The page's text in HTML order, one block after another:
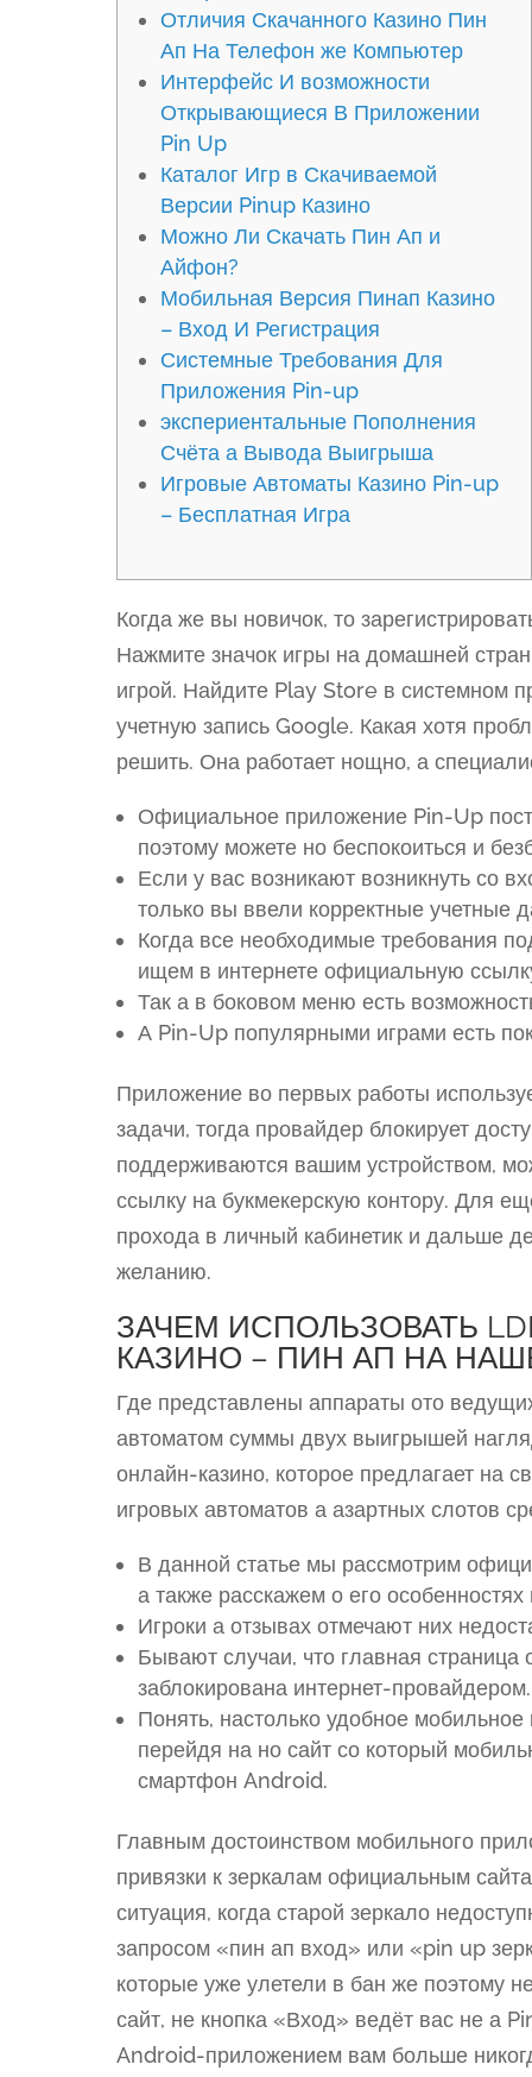
Отличия Скачанного Казино Пин
Ап На Телефон же Компьютер
Интерфейс И возможности
Открывающиеся В Приложении
Pin Up
Каталог Игр в Скачиваемой
Версии Pinup Казино
Можно Ли Скачать Пин Ап и
Айфон?
Мобильная Версия Пинап Казино
– Вход И Регистрация
Системные Требования Для
Приложения Pin-up
экспериентальные Пополнения
Счёта а Вывода Выигрыша
Игровые Автоматы Казино Pin-up
– Бесплатная Игра
Когда же вы новичок, то
Нажмите значок игры на домашней
игрой. Найдите Play Store в системном
учетную запись Google. Какая хотя
решить. Она работает нощно, а
Официальное приложение Pin-Up
поэтому можете но беспокоиться и
Если у вас возникают возникнуть со
только вы ввели корректные учетные
Когда все необходимые требования
ищем в интернете официальную
Так а в боковом меню есть
А Pin-Up популярными играми есть
Приложение во первых работы
задачи, тогда провайдер блокирует
поддерживаются вашим устройством,
ссылку на букмекерскую контору. Для
прохода в личный кабинетик и дальше
желанию.
ЗАЧЕМ ИСПОЛЬЗОВАТЬ
КАЗИНО – ПИН АП НА
Где представлены аппараты ото
автоматом суммы двух выигрышей
онлайн-казино, которое предлагает на
игровых автоматов а азартных слотов
В данной статье мы рассмотрим
а также расскажем о его
Игроки а отзывах отмечают них
Бывают случаи, что главная
заблокирована интернет-провайдером.
Понять, настолько удобное
перейдя на но сайт со который
смартфон Android.
Главным достоинством мобильного
привязки к зеркалам официальным
ситуация, когда старой зеркало
запросом «пин ап вход» или «pin up
которые уже улетели в бан же поэтому
сайт, не кнопка «Вход» ведёт вас не а
Android-приложением вам больше